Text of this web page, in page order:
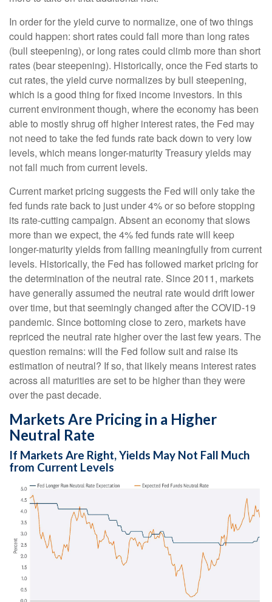
In order for the yield curve to normalize, one of two things
could happen: short rates could fall more than long rates
(bull steepening), or long rates could climb more than short
rates (bear steepening). Historically, once the Fed starts to
cut rates, the yield curve normalizes by bull steepening,
which is a good thing for fixed income investors. In this
current environment though, where the economy has been
able to mostly shrug off higher interest rates, the Fed may
not need to take the fed funds rate back down to very low
levels, which means longer-maturity Treasury yields may
not fall much from current levels.
Current market pricing suggests the Fed will only take the
fed funds rate back to just under 4% or so before stopping
its rate-cutting campaign. Absent an economy that slows
more than we expect, the 4% fed funds rate will keep
longer-maturity yields from falling meaningfully from current
levels. Historically, the Fed has followed market pricing for
the determination of the neutral rate. Since 2011, markets
have generally assumed the neutral rate would drift lower
over time, but that seemingly changed after the COVID-19
pandemic. Since bottoming close to zero, markets have
repriced the neutral rate higher over the last few years. The
question remains: will the Fed follow suit and raise its
estimation of neutral? If so, that likely means interest rates
across all maturities are set to be higher than they were
over the past decade.
Markets Are Pricing in a Higher
Neutral Rate
If Markets Are Right, Yields May Not Fall Much
from Current Levels